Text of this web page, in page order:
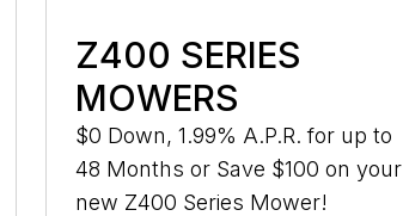
Z400 SERIES
MOWERS
$0 Down, 1.99% A.P.R. for up to
48 Months or Save $100 on your
new Z400 Series Mower!